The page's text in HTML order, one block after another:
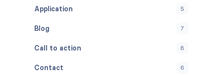
Application 5
Blog 7
Call to action 8
Contact 6